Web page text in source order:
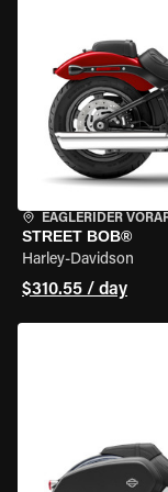
EAGLERIDER
STREET BOB®
Harley-Davidson
$310.55 / day